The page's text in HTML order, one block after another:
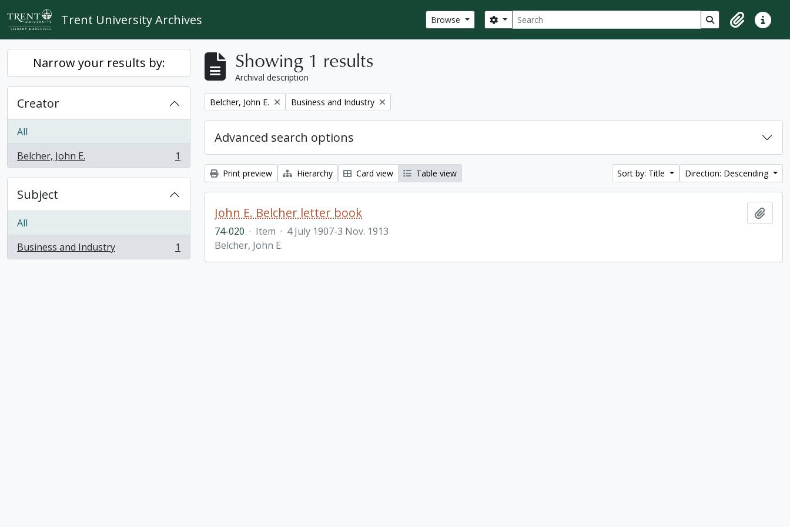
Skip to main content
Trent University Archives Browse Search
Search options Search in browse
ClipboardQuick
Narrow your results by:
Creator
All
Belcher, John E.
, 1 results 1
Subject
All
Business and Industry
, 1 results 1
Showing 1 results
Archival description
Remove filter:
Belcher, John E. Remove filter:
Business and Industry
Advanced search options
Print preview Hierarchy Card view Table view Sort by: Title Direction: Descending
John E. Belcher letter book
74-020 · Item · 4 July 1907-3 Nov. 1913
Belcher, John E.